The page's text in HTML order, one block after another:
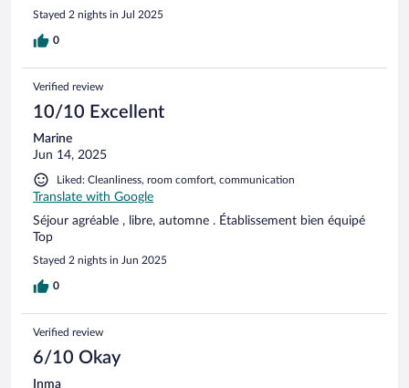
jonkun verran. Itse kaupunki on todella viehättävä.
Keskustassa on lukuisia ravintoloita ja pari uimarantaa.
Ehdottomasti vierailun arvoinen paikka.
Stayed 2 nights in Jul 2025
0
Verified review
10/10 Excellent
Marine
Jun 14, 2025
Liked: Cleanliness, room comfort, communication
Translate with Google
Séjour agréable , libre, automne . Établissement bien équipé
Top
Stayed 2 nights in Jun 2025
0
Verified review
6/10 Okay
Inma